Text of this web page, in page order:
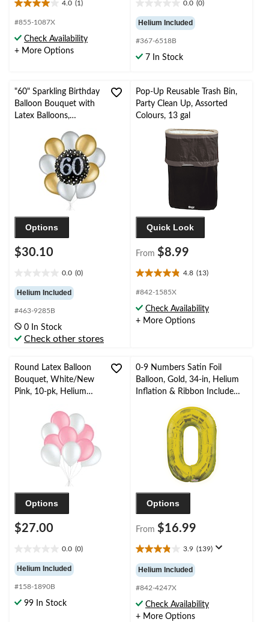
4.0 (1)
4.0
out
5
stars.
#855-1087X
Check Availability
+ More Options
0.0 (0)
out
of
5
stars.
Helium Included
#367-6518B
7 In Stock
"60" Sparkling Birthday
Balloon Bouquet with
Latex Balloons,
Helium Inflation &
Ribbon Included
Options
$30.10
0.0 (0)
out
of
5
stars.
Helium Included
#463-9285B
0 In Stock
Check other stores
Pop-Up Reusable Trash Bin,
Party Clean Up, Assorted
Colours, 13 gal
Quick Look
From $8.99
4.8 (13)
4.8
out
5
stars.
#842-1585X
Check Availability
+ More Options
Round Latex Balloon
Bouquet, White/New
Pink, 10-pk, Helium
Included for
Birthday/Special
Occasion
Options
$27.00
0.0 (0)
out
of
5
stars.
Helium Included
#158-1890B
99 In Stock
0-9 Numbers Satin Foil
Balloon, Gold, 34-in, Helium
Inflation & Ribbon Included
Birthday/Graduation/New
Year's Eve/Anniversary
Options
From $16.99
3.9 (139)
3.9
out
of
5
stars.
139
Helium Included
#842-4247X
Check Availability
+ More Options